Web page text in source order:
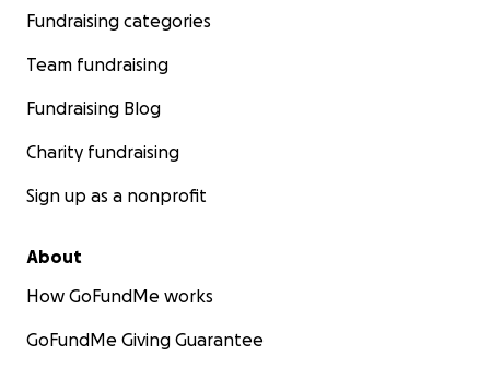
Fundraising categories
Team fundraising
Fundraising Blog
Charity fundraising
Sign up as a nonprofit
About
How GoFundMe works
GoFundMe Giving Guarantee